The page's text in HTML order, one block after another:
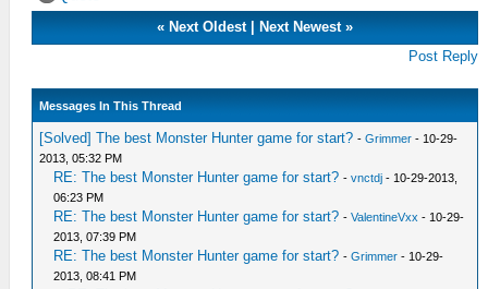
« Next Oldest| Next Newest»
Post Reply
Messages In This Thread
[Solved] The best Monster Hunter game for start? -Grimmer - 10-29-
2013, 05:32 PM
RE: The best Monster Hunter game for start? -vnctdj - 10-29-2013,
06:23 PM
RE: The best Monster Hunter game for start? -ValentineVxx - 10-29-
2013, 07:39 PM
RE: The best Monster Hunter game for start? -Grimmer - 10-29-
2013, 08:41 PM